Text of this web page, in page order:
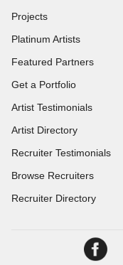
Projects
Platinum Artists
Featured Partners
Get a Portfolio
Artist Testimonials
Artist Directory
Recruiter Testimonials
Browse Recruiters
Recruiter Directory